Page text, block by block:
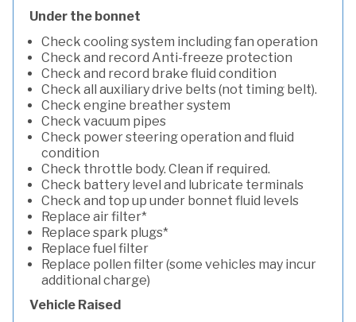
Under the bonnet
Check cooling system including fan operation
Check and record Anti-freeze protection
Check and record brake fluid condition
Check all auxiliary drive belts (not timing belt).
Check engine breather system
Check vacuum pipes
Check power steering operation and fluid
condition
Check throttle body. Clean if required.
Check battery level and lubricate terminals
Check and top up under bonnet fluid levels
Replace air filter*
Replace spark plugs*
Replace fuel filter
Replace pollen filter (some vehicles may incur
additional charge)
Vehicle Raised